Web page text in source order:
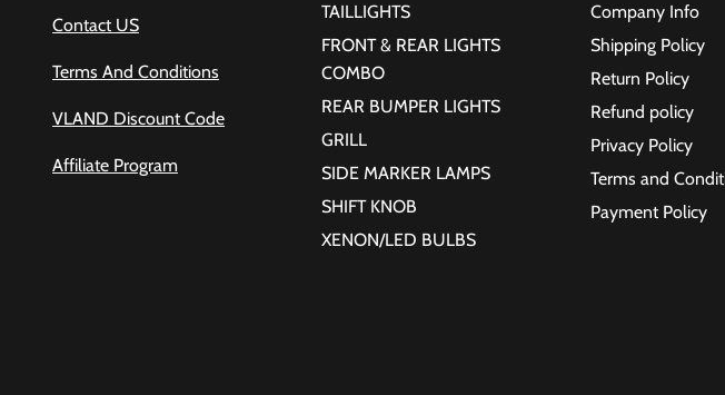
Contact US
Terms And Conditions
VLAND Discount Code
Affiliate Program
TAILLIGHTS
FRONT & REAR LIGHTS
COMBO
REAR BUMPER LIGHTS
GRILL
SIDE MARKER LAMPS
SHIFT KNOB
XENON/LED BULBS
Company Info
Shipping Policy
Return Policy
Refund policy
Privacy Policy
Terms and
Payment Policy